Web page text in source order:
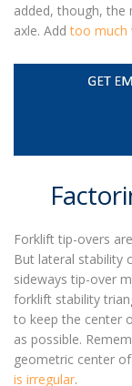
added, though,
axle. Addtoo much
Forklift tip-overs
But lateral stability
sideways tip-over
forklift stability
to keep the center
as possible.
geometric center
is irregular.